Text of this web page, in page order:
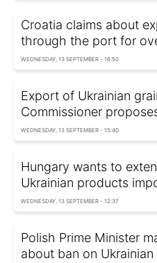
Croatia claims about
through the port for
WEDNESDAY, 13 SEPTEMBER - 16:50
Export of Ukrainian
Commissioner
WEDNESDAY, 13 SEPTEMBER - 15:40
Hungary wants to
Ukrainian products
WEDNESDAY, 13 SEPTEMBER - 12:37
Polish Prime Minister
about ban on